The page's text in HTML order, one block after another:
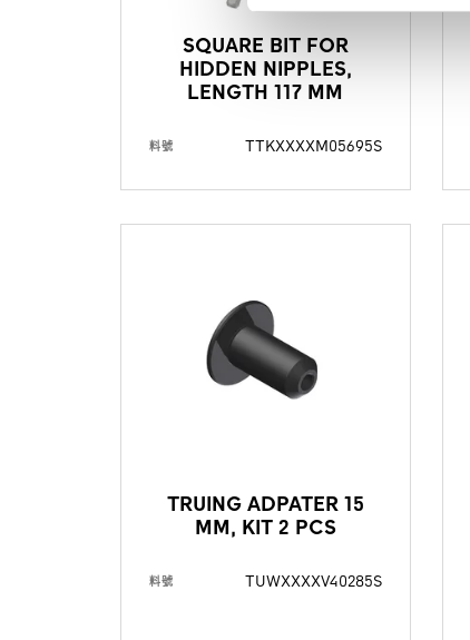
SQUARE BIT FOR
HIDDEN NIPPLES,
LENGTH 117 MM
料號 TTKXXXXM05695S
TRUING ADPATER 15
MM, KIT 2 PCS
料號 TUWXXXXV40285S